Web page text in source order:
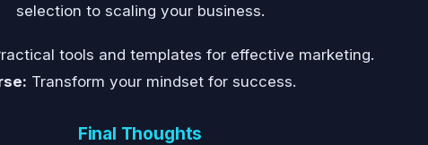
selection to scaling your business.
tools and templates for effective marketing.
Transform your mindset for success.
Final Thoughts